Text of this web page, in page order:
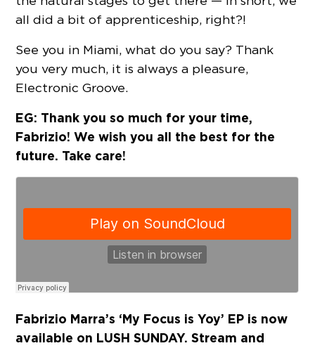
all did a bit of apprenticeship, right?!
See you in Miami, what do you say? Thank
you very much, it is always a pleasure,
Electronic Groove.
EG: Thank you so much for your time,
Fabrizio! We wish you all the best for the
future. Take care!
Fabrizio Marra’s ‘My Focus is Yoy’ EP is now
available on LUSH SUNDAY. Stream and